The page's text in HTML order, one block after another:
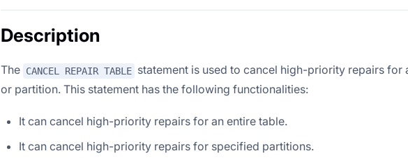
Description
The CANCEL REPAIR TABLE statement is used to cancel high-priority repairs for
or partition. This statement has the following functionalities:
It can cancel high-priority repairs for an entire table.
It can cancel high-priority repairs for specified partitions.